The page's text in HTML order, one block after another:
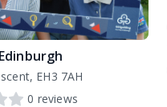
EH3 7AH
0 reviews